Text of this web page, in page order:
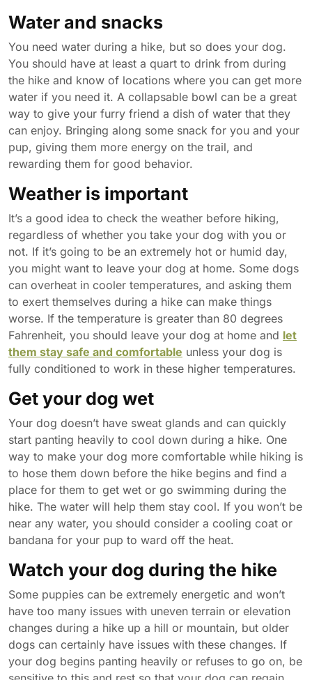
Water and snacks
You need water during a hike, but so does your dog.
You should have at least a quart to drink from during
the hike and know of locations where you can get more
water if you need it. A collapsable bowl can be a great
way to give your furry friend a dish of water that they
can enjoy. Bringing along some snack for you and your
pup, giving them more energy on the trail, and
rewarding them for good behavior.
Weather is important
It’s a good idea to check the weather before hiking,
regardless of whether you take your dog with you or
not. If it’s going to be an extremely hot or humid day,
you might want to leave your dog at home. Some dogs
can overheat in cooler temperatures, and asking them
to exert themselves during a hike can make things
worse. If the temperature is greater than 80 degrees
Fahrenheit, you should leave your dog at home and let
them stay safe and comfortable unless your dog is
fully conditioned to work in these higher temperatures.
Get your dog wet
Your dog doesn’t have sweat glands and can quickly
start panting heavily to cool down during a hike. One
way to make your dog more comfortable while hiking is
to hose them down before the hike begins and find a
place for them to get wet or go swimming during the
hike. The water will help them stay cool. If you won’t be
near any water, you should consider a cooling coat or
bandana for your pup to ward off the heat.
Watch your dog during the hike
Some puppies can be extremely energetic and won’t
have too many issues with uneven terrain or elevation
changes during a hike up a hill or mountain, but older
dogs can certainly have issues with these changes. If
your dog begins panting heavily or refuses to go on, be